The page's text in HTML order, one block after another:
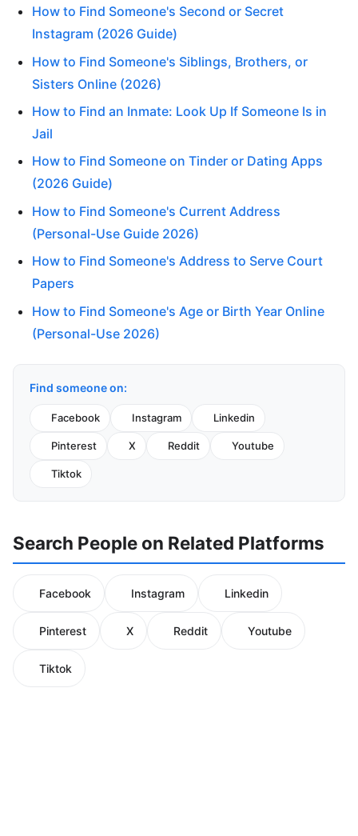
How to Find Someone's Second or Secret
Instagram (2026 Guide)
How to Find Someone's Siblings, Brothers, or
Sisters Online (2026)
How to Find an Inmate: Look Up If Someone Is in
Jail
How to Find Someone on Tinder or Dating Apps
(2026 Guide)
How to Find Someone's Current Address
(Personal-Use Guide 2026)
How to Find Someone's Address to Serve Court
Papers
How to Find Someone's Age or Birth Year Online
(Personal-Use 2026)
Find someone on:
Facebook Instagram Linkedin
Pinterest X Reddit Youtube
Tiktok
Search People on Related Platforms
Facebook Instagram Linkedin
Pinterest X Reddit Youtube
Tiktok